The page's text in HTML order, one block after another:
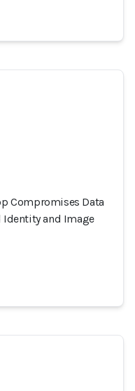
Compromises Data
and Image